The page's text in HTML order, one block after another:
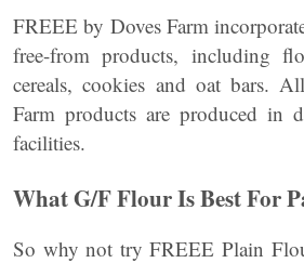
FREEE by Doves Farm
free-from products, including
cereals, cookies and oat bars.
Farm products are produced in
facilities.
What G/F Flour Is Best For
So why not try FREEE Plain